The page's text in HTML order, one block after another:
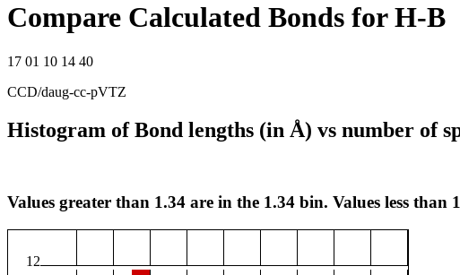
Compare Calculated Bonds for H-B
17 01 10 14 40
CCD/daug-cc-pVTZ
Histogram of Bond lengths (in Å) vs number of
Values greater than 1.34 are in the 1.34 bin. Values less than
12